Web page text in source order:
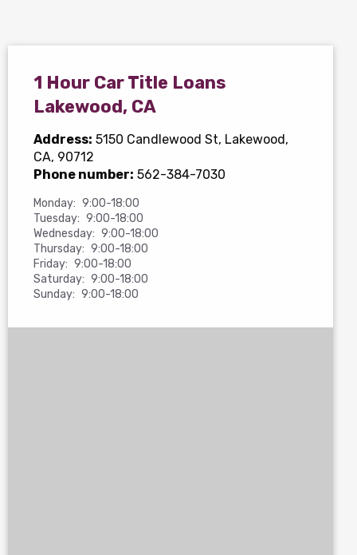
1 Hour Car Title Loans
Lakewood, CA
Address: 5150 Candlewood St, Lakewood,
CA, 90712
Phone number: 562-384-7030
Monday: 9:00-18:00
Tuesday: 9:00-18:00
Wednesday: 9:00-18:00
Thursday: 9:00-18:00
Friday: 9:00-18:00
Saturday: 9:00-18:00
Sunday: 9:00-18:00